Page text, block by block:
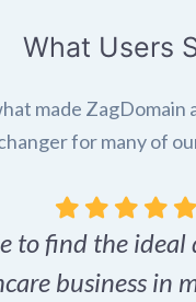
What Users
made ZagDomain
for many of
to find the ideal
business in